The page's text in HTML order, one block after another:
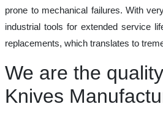
prone to mechanical failures. With
industrial tools for extended service
replacements, which translates to
We are the
Knives